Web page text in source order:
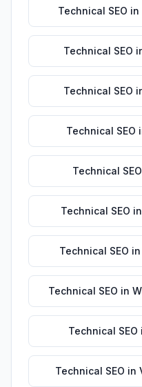
Technical SEO in
Technical SEO
Technical SEO
Technical SEO
Technical SEO
Technical SEO in
Technical SEO in
Technical SEO in
Technical SEO
Technical SEO in